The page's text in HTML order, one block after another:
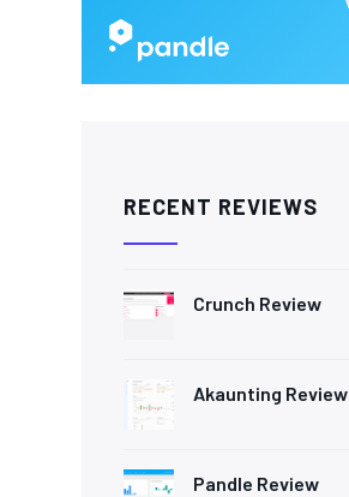
RECENT REVIEWS
Crunch Review
Akaunting Review
Pandle Review